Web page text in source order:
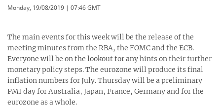
Monday, 19/08/2019 | 07:46 GMT
The main events for this week will be the release of the
meeting minutes from the RBA, the FOMC and the ECB.
Everyone will be on the lookout for any hints on their further
monetary policy steps. The eurozone will produce its final
inflation numbers for July. Thursday will be a preliminary
PMI day for Australia, Japan, France, Germany and for the
eurozone as a whole.